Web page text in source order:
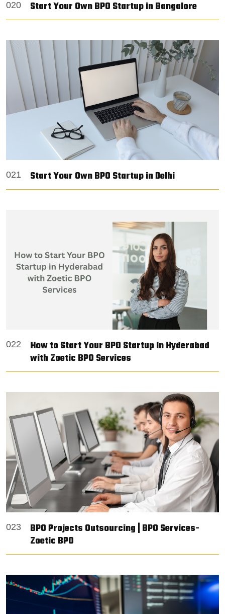
020 Start Your Own BPO Startup in Bangalore
021 Start Your Own BPO Startup in Delhi
022
How to Start Your BPO Startup in Hyderabad
with Zoetic BPO Services
023
BPO Projects Outsourcing | BPO Services-
Zoetic BPO